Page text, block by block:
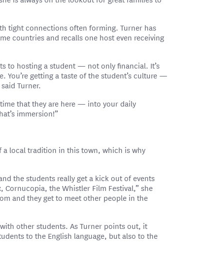
tight connections often forming. Turner has
countries and recalls one host even receiving
to hosting a student — not only financial. It’s
You’re getting a taste of the student’s culture —
Turner.
that they are here — into your daily
immersion!”
a local tradition in this town, which is why
the students really get a kick out of events
Cornucopia, the Whistler Film Festival,” she
and they get to meet other people in the
other students. As Turner points out, it
to the English language, but also to the